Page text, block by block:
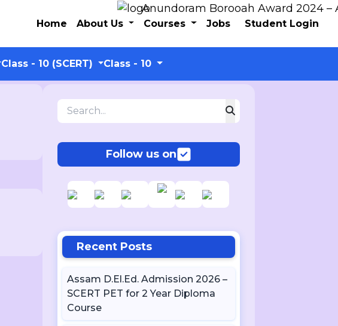
Anundoram Borooah Award 2024 –
Home About Us Courses Jobs Student Login
Class - 10 (SCERT) Class - 10
Follow us on
Recent Posts
Assam D.El.Ed. Admission 2026 –
SCERT PET for 2 Year Diploma
Course